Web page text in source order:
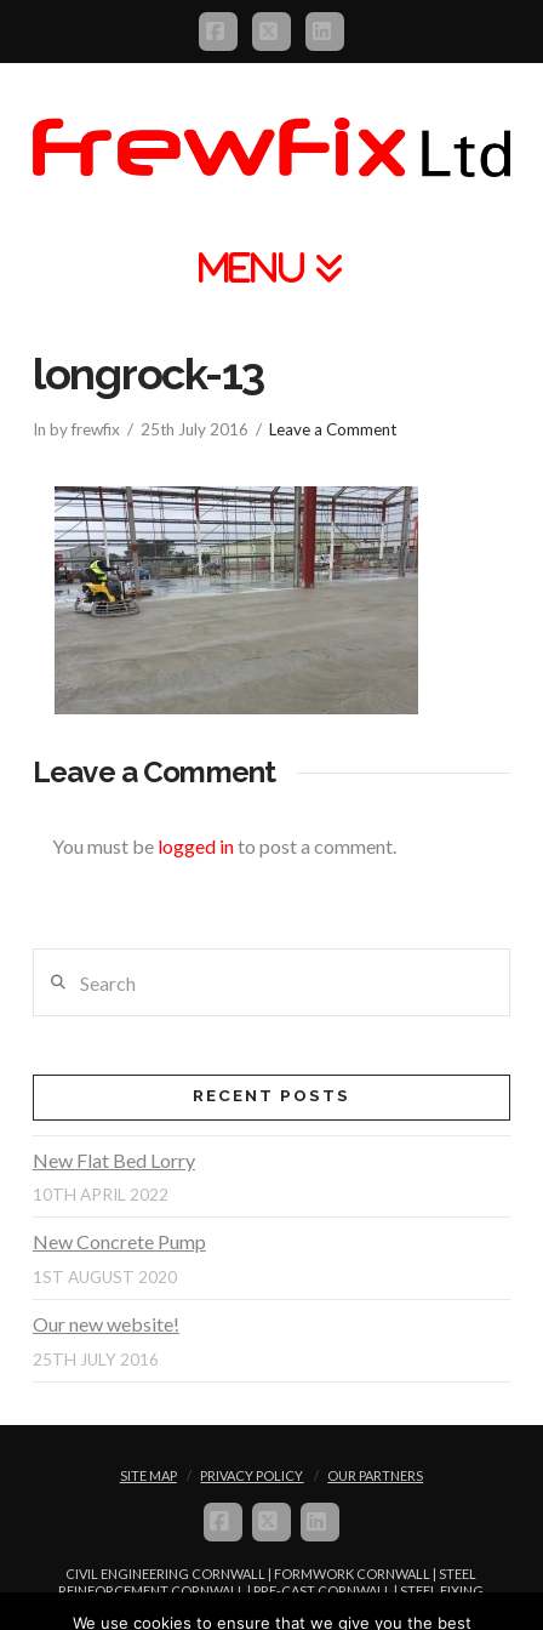
Facebook
X LinkedIn
longrock-13
In by frewfix 25th July 2016 Leave a Comment
Leave a Comment
You must be logged into post a comment.
RECENT POSTS
New Flat Bed Lorry
10TH APRIL 2022
New Concrete Pump
1ST AUGUST 2020
Our new website!
25TH JULY 2016
SITE MAP PRIVACY POLICY OUR PARTNERS
CIVIL ENGINEERING CORNWALL | FORMWORK CORNWALL | STEEL
REINFORCEMENT CORNWALL | PRE-CAST CORNWALL | STEEL FIXING
We use cookies to ensure that we give you the best